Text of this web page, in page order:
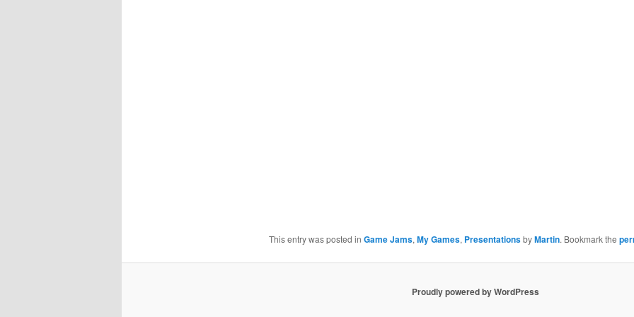
This entry was posted in Game Jams, My Games, PresentationsbyMartin. Bookmark the
Proudly powered by WordPress